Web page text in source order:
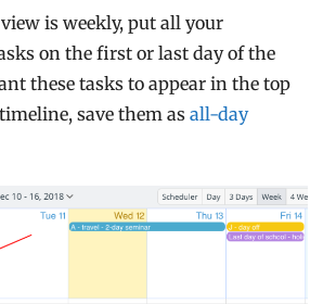
is weekly, put all your
on the first or last day of the
these tasks to appear in the top
save them asall-day